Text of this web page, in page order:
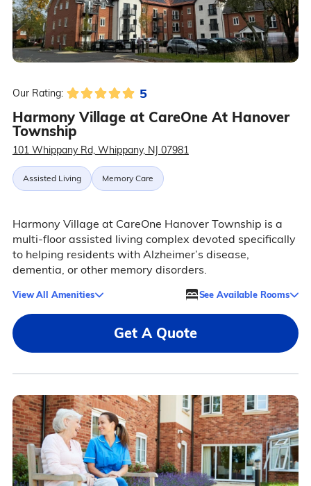
Our Rating: 5
Harmony Village at CareOne At Hanover
Township
101 Whippany Rd, Whippany, NJ 07981
Assisted Living Memory Care
Harmony Village at CareOne Hanover Township is a
multi-floor assisted living complex devoted specifically
to helping residents with Alzheimer’s disease,
dementia, or other memory disorders.
View All Amenities See Available Rooms
Get A Quote